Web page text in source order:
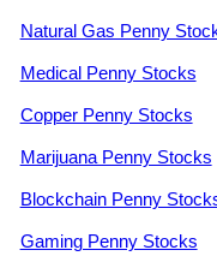
Natural Gas Penny
Medical Penny Stocks
Copper Penny Stocks
Marijuana Penny Stocks
Blockchain Penny
Gaming Penny Stocks